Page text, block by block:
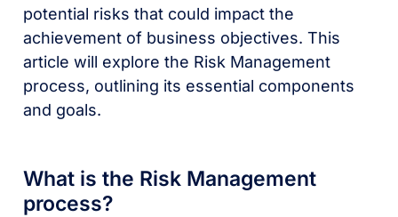
potential risks that could impact the
achievement of business objectives. This
article will explore the Risk Management
process, outlining its essential components
and goals.
What is the Risk Management
process?